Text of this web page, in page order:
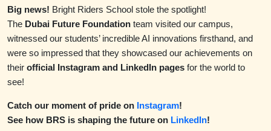
Big news! Bright Riders School stole the spotlight!
The Dubai Future Foundation team visited our campus,
witnessed our students’ incredible AI innovations firsthand, and
were so impressed that they showcased our achievements on
their official Instagram and LinkedIn pages for the world to
see!
Catch our moment of pride on Instagram!
See how BRS is shaping the future on LinkedIn!